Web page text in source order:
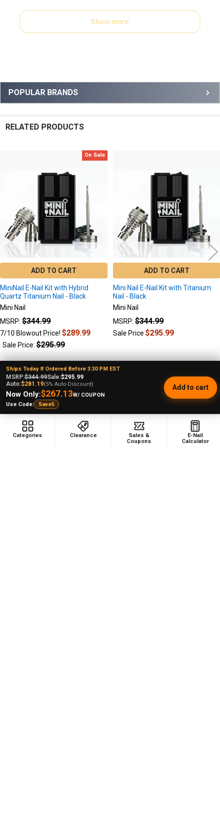
Sidebar
POPULAR BRANDS
Show more
RELATED PRODUCTS
Products
On Sale
ADD TO CART
MiniNail E-Nail Kit with Hybrid
Quartz Titanium Nail - Black
Mini Nail
MSRP: $344.99
7/10 Blowout Price!$289.99
Sale Price: $295.99
ADD TO CART
Mini Nail E-Nail Kit with Titanium
Nail - Black
Mini Nail
MSRP: $344.99
Sale Price$295.99
Footer
Ships Today If Ordered Before 3:30 PM EST
MSRP:$344.99Sale:$295.99
Auto:$281.19(5% Auto-Discount)
Now Only:$267.13W/ COUPON
Use Code:
Save5
Add to cart
Categories Clearance
Sales &
Coupons
E-Nail
Calculator